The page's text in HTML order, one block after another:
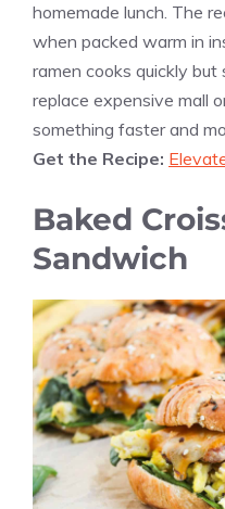
homemade lunch. The
when packed warm in
ramen cooks quickly
replace expensive mall
something faster and
Get the Recipe:
Baked
Sandwich